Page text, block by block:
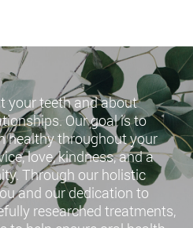
your teeth and about
Our goal is to
healthy throughout your
love, kindness, and a
Through our holistic
and our dedication to
researched treatments,